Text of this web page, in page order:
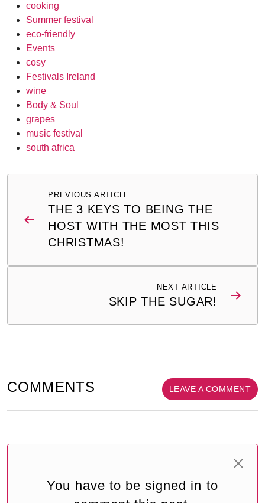
cooking
Summer festival
eco-friendly
Events
cosy
Festivals Ireland
wine
Body & Soul
grapes
music festival
south africa
navigationPREVIOUS ARTICLE
THE 3 KEYS TO BEING THE
HOST WITH THE MOST THIS
CHRISTMAS!
NEXT ARTICLE
SKIP THE SUGAR!
COMMENTS LEAVE A COMMENT
You have to be signed in to